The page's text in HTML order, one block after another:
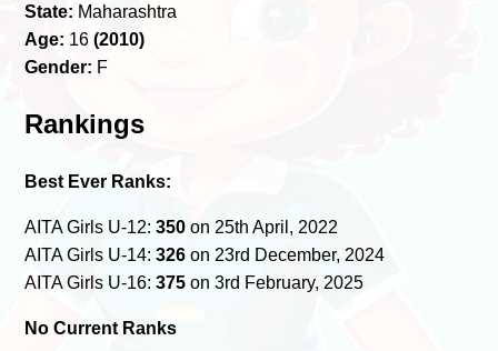
State: Maharashtra
Age: 16(2010)
Gender: F
Rankings
Best Ever Ranks:
AITA Girls U-12:350 on 25th April, 2022
AITA Girls U-14:326 on 23rd December, 2024
AITA Girls U-16:375 on 3rd February, 2025
No Current Ranks